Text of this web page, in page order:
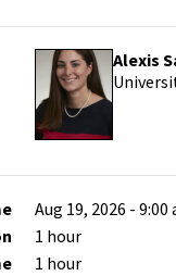
Alexis
Aug 19, 2026 - 9:00
1 hour
1 hour